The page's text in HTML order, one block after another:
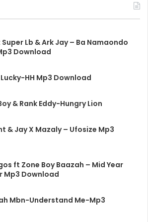
Lb & Ark Jay – Ba Namaondo
Download
HH Mp3 Download
& Rank Eddy-Hungry Lion
& Jay X Mazaly – Ufosize Mp3
ft Zone Boy Baazah – Mid Year
Mp3 Download
Mbn-Understand Me-Mp3